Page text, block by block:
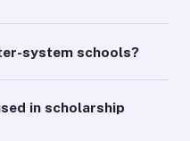
system schools?
in scholarship